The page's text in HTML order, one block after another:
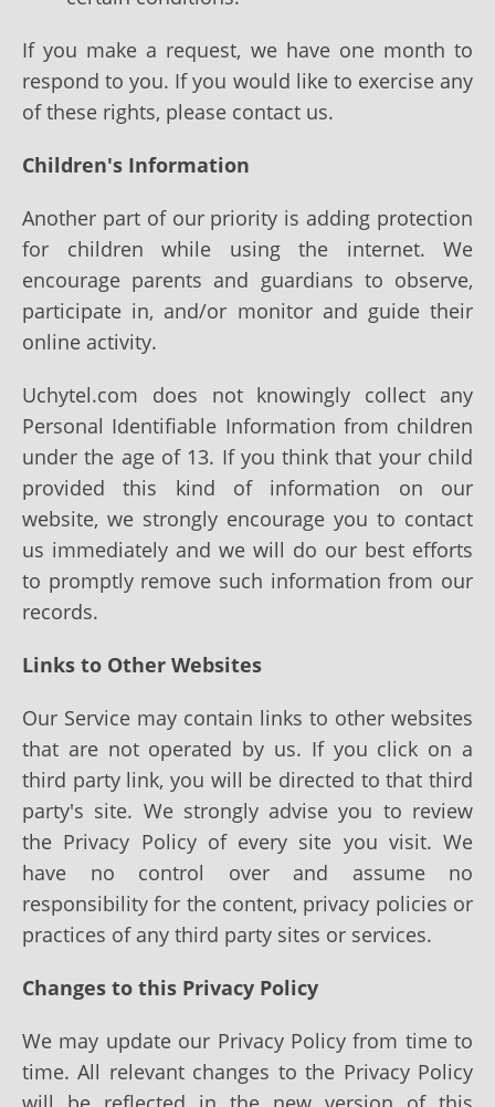
If you make a request, we have one month to
respond to you. If you would like to exercise any
of these rights, please contact us.
Children's Information
Another part of our priority is adding protection
for children while using the internet. We
encourage parents and guardians to observe,
participate in, and/or monitor and guide their
online activity.
Uchytel.com does not knowingly collect any
Personal Identifiable Information from children
under the age of 13. If you think that your child
provided this kind of information on our
website, we strongly encourage you to contact
us immediately and we will do our best efforts
to promptly remove such information from our
records.
Links to Other Websites
Our Service may contain links to other websites
that are not operated by us. If you click on a
third party link, you will be directed to that third
party's site. We strongly advise you to review
the Privacy Policy of every site you visit. We
have no control over and assume no
responsibility for the content, privacy policies or
practices of any third party sites or services.
Changes to this Privacy Policy
We may update our Privacy Policy from time to
time. All relevant changes to the Privacy Policy